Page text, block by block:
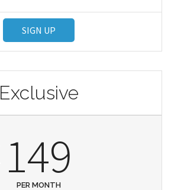
SIGN UP
Exclusive
149
PER MONTH